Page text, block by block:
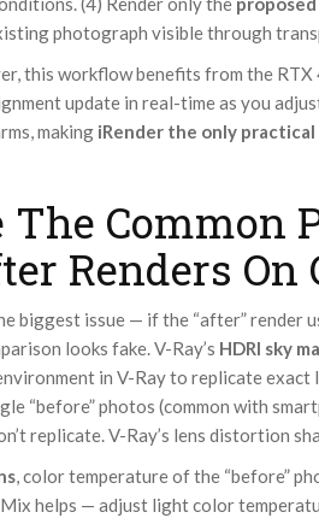
photograph visible through
this workflow benefits from the RTX
update in real-time as you
making iRender the only
Common
Renders On
biggest issue — if the “after” render
looks fake. V-Ray’s HDRI sky
in V-Ray to replicate
“before” photos (common with
replicate. V-Ray’s lens distortion
, color temperature of the “before”
helps — adjust light color